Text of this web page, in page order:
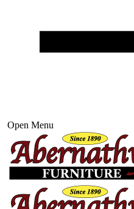
Open Menu